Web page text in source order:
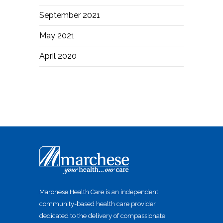
September 2021
May 2021
April 2020
Marchese Health Care is an independent
community-based health care provider
dedicated to the delivery of compassionate,